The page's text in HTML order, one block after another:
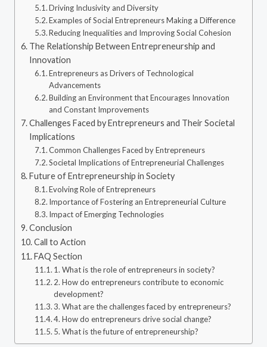
Driving Inclusivity and Diversity
Examples of Social Entrepreneurs Making a Difference
Reducing Inequalities and Improving Social Cohesion
The Relationship Between Entrepreneurship and
Innovation
Entrepreneurs as Drivers of Technological
Advancements
Building an Environment that Encourages Innovation
and Constant Improvements
Challenges Faced by Entrepreneurs and Their Societal
Implications
Common Challenges Faced by Entrepreneurs
Societal Implications of Entrepreneurial Challenges
Future of Entrepreneurship in Society
Evolving Role of Entrepreneurs
Importance of Fostering an Entrepreneurial Culture
Impact of Emerging Technologies
Conclusion
Call to Action
FAQ Section
1. What is the role of entrepreneurs in society?
2. How do entrepreneurs contribute to economic
development?
3. What are the challenges faced by entrepreneurs?
4. How do entrepreneurs drive social change?
5. What is the future of entrepreneurship?